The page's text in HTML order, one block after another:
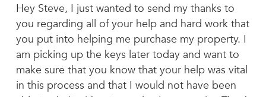
Hey Steve, I just wanted to send my thanks to
you regarding all of your help and hard work that
you put into helping me purchase my property. I
am picking up the keys later today and want to
make sure that you know that your help was vital
in this process and that I would not have been